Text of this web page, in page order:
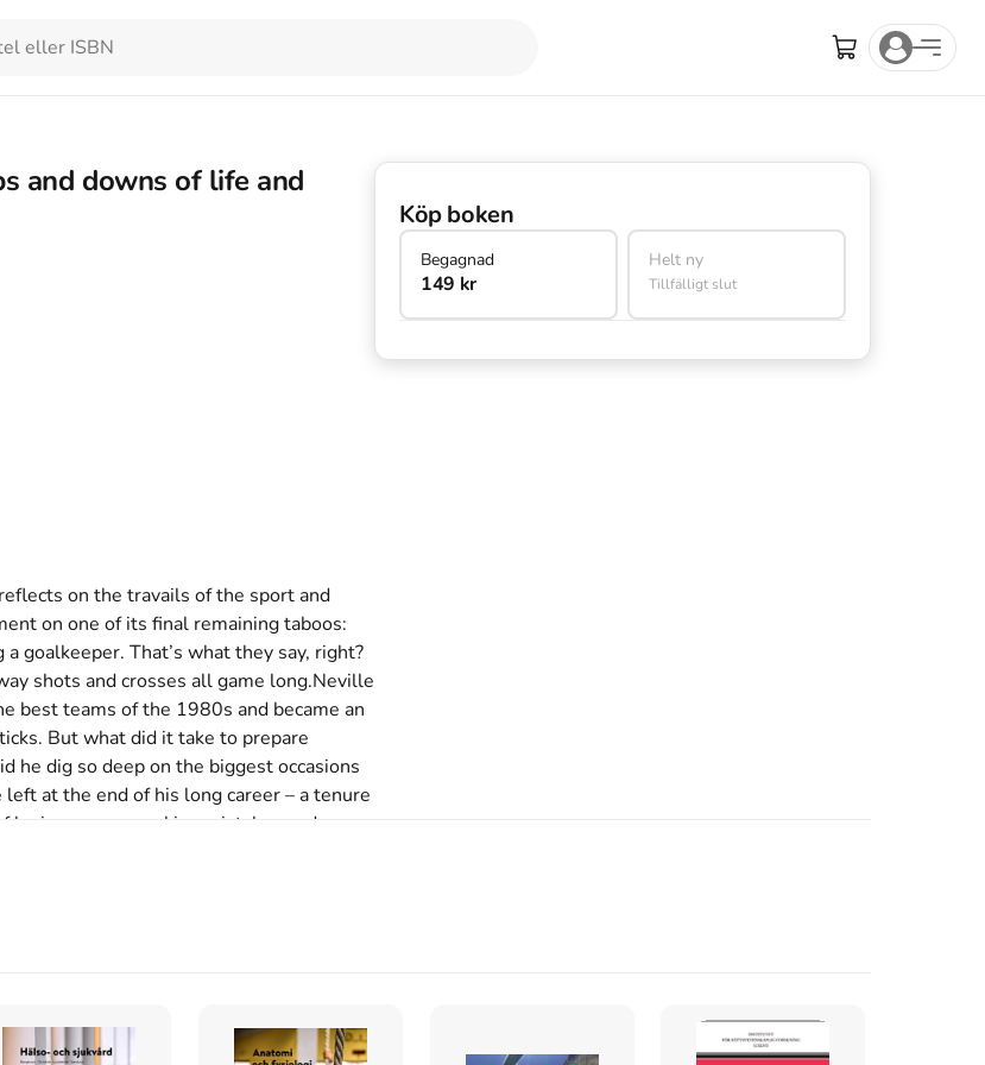
and downs of life and
on the travails of the sport and
on one of its final remaining taboos:
goalkeeper. That’s what they say, right?
shots and crosses all game long.Neville
best teams of the 1980s and became an
But what did it take to prepare
dig so deep on the biggest occasions
at the end of his long career – a tenure
games, making mistakes and
In this unique book, one of football’s
one of its final remaining taboos:
suicide, social media and
biggest subjects and gets stuck in to
game.
Köp boken
Begagnad
149 kr
Helt ny
Tillfälligt slut